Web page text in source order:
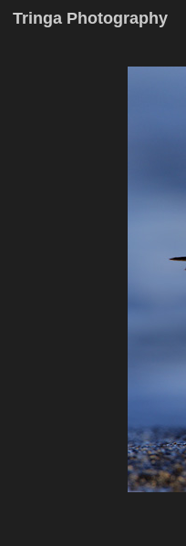
Tringa Photography